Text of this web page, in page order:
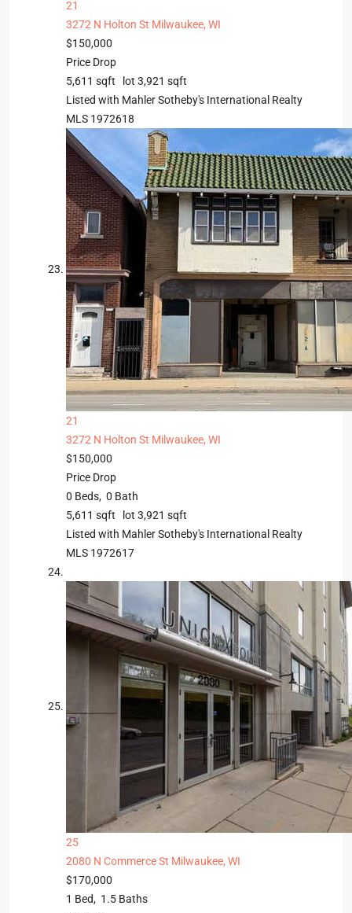
21
3272 N Holton St Milwaukee, WI
$150,000
Price Drop
5,611 sqft lot 3,921 sqft
Listed with Mahler Sotheby's International Realty
MLS 1972618
21
3272 N Holton St Milwaukee, WI
$150,000
Price Drop
0 Beds, 0 Bath
5,611 sqft lot 3,921 sqft
Listed with Mahler Sotheby's International Realty
MLS 1972617
25
2080 N Commerce St Milwaukee, WI
$170,000
1 Bed, 1 .5 Baths